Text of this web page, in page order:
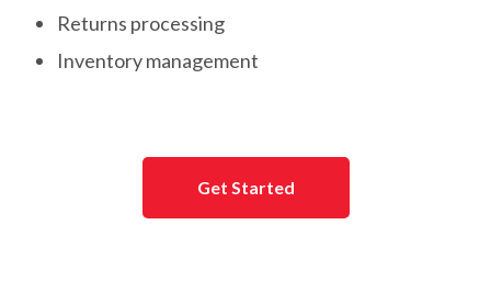
Returns processing
Inventory management
Get Started